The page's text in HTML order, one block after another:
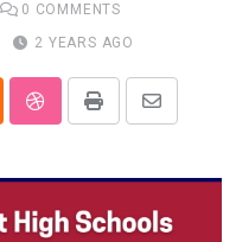
0 COMMENTS
2 YEARS AGO
StumbleUpon
Print
Share
Email